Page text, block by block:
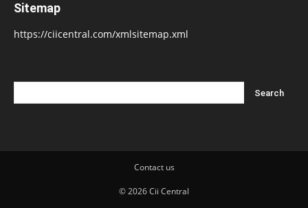
Sitemap
https://ciicentral.com/xmlsitemap.xml
Contact us
© 2026 Cii Central